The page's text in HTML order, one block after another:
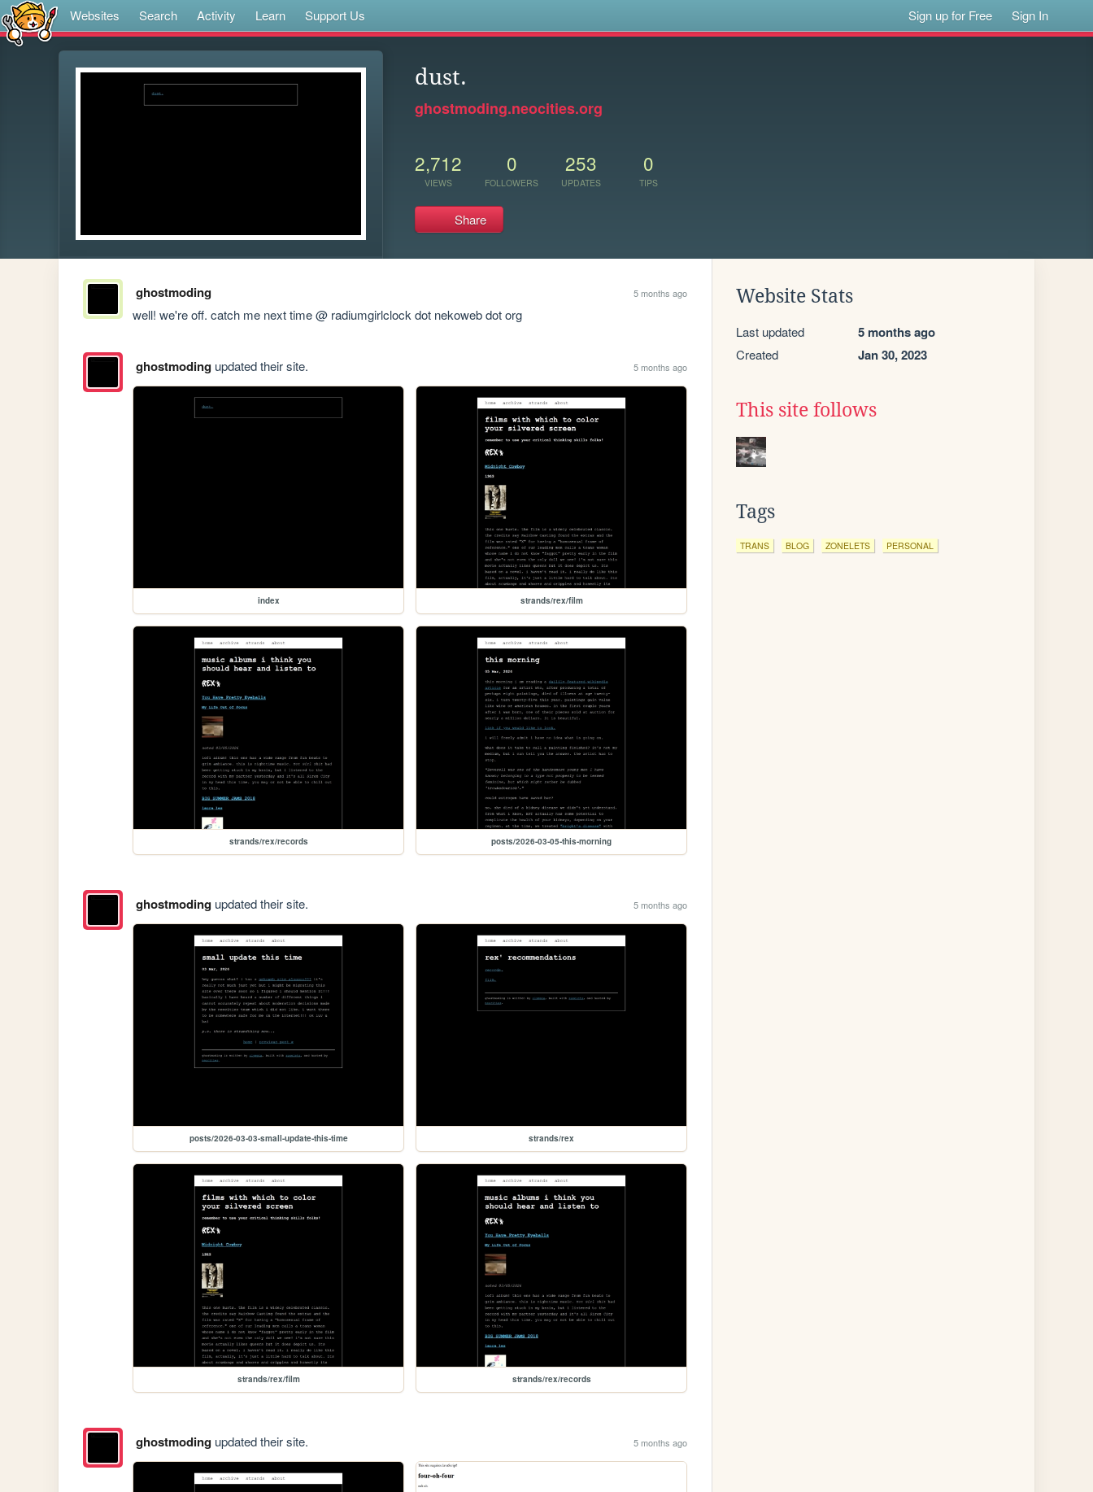
Websites Search Activity Learn Support Us Sign up for Free Sign In
dust.
ghostmoding.neocities.org
2,712
VIEWS
0
FOLLOWERS
253
UPDATES
0
TIPS
Share
ghostmoding 5 months ago
well! we're off. catch me next time @ radiumgirlclock dot nekoweb dot org
ghostmodingupdated their site. 5 months ago
index strands/rex/film
strands/rex/records posts/2026-03-05-this-morning
ghostmodingupdated their site. 5 months ago
posts/2026-03-03-small-update-this-time strands/rex
strands/rex/film strands/rex/records
ghostmodingupdated their site. 5 months ago
Website Stats
Last updated 5 months ago
Created Jan 30, 2023
This site follows
Tags
TRANS BLOG ZONELETS PERSONAL